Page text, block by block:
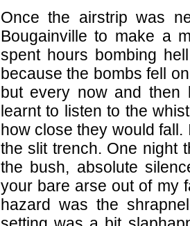
Once the airstrip was
Bougainville to make a
spent hours bombing
because the bombs fell
but every now and then
learnt to listen to the
how close they would
the slit trench. One night
the bush, absolute
your bare arse out of my
hazard was the